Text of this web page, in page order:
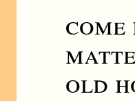
old